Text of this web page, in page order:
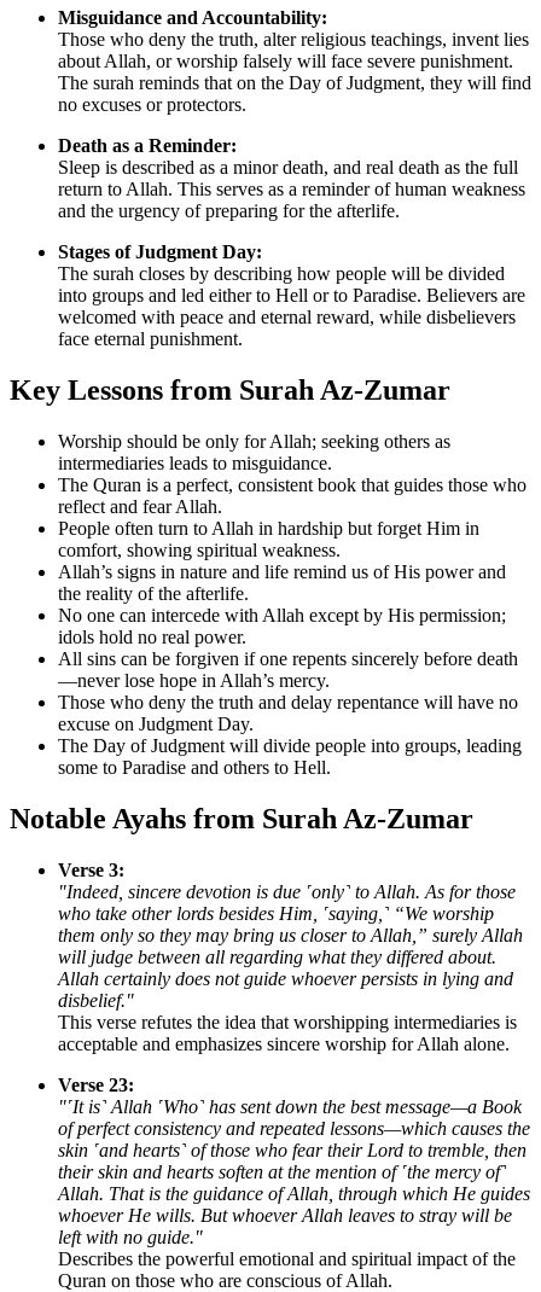
Misguidance and Accountability:
Those who deny the truth, alter religious teachings, invent lies
about Allah, or worship falsely will face severe punishment.
The surah reminds that on the Day of Judgment, they will find
no excuses or protectors.
Death as a Reminder:
Sleep is described as a minor death, and real death as the full
return to Allah. This serves as a reminder of human weakness
and the urgency of preparing for the afterlife.
Stages of Judgment Day:
The surah closes by describing how people will be divided
into groups and led either to Hell or to Paradise. Believers are
welcomed with peace and eternal reward, while disbelievers
face eternal punishment.
Key Lessons from Surah Az-Zumar
Worship should be only for Allah; seeking others as
intermediaries leads to misguidance.
The Quran is a perfect, consistent book that guides those who
reflect and fear Allah.
People often turn to Allah in hardship but forget Him in
comfort, showing spiritual weakness.
Allah’s signs in nature and life remind us of His power and
the reality of the afterlife.
No one can intercede with Allah except by His permission;
idols hold no real power.
All sins can be forgiven if one repents sincerely before death
—never lose hope in Allah’s mercy.
Those who deny the truth and delay repentance will have no
excuse on Judgment Day.
The Day of Judgment will divide people into groups, leading
some to Paradise and others to Hell.
Notable Ayahs from Surah Az-Zumar
Verse 3:
"Indeed, sincere devotion is due ˹only˺ to Allah. As for those
who take other lords besides Him, ˹saying,˺ “We worship
them only so they may bring us closer to Allah,” surely Allah
will judge between all regarding what they differed about.
Allah certainly does not guide whoever persists in lying and
disbelief."
This verse refutes the idea that worshipping intermediaries is
acceptable and emphasizes sincere worship for Allah alone.
Verse 23:
"˹It is˺ Allah ˹Who˺ has sent down the best message—a Book
of perfect consistency and repeated lessons—which causes the
skin ˹and hearts˺ of those who fear their Lord to tremble, then
their skin and hearts soften at the mention of ˹the mercy of˺
Allah. That is the guidance of Allah, through which He guides
whoever He wills. But whoever Allah leaves to stray will be
left with no guide."
Describes the powerful emotional and spiritual impact of the
Quran on those who are conscious of Allah.